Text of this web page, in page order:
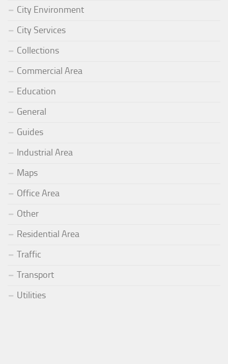
City Environment
City Services
Collections
Commercial Area
Education
General
Guides
Industrial Area
Maps
Office Area
Other
Residential Area
Traffic
Transport
Utilities